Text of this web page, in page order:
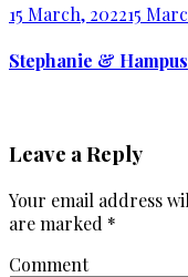
15 March, 202215
Stephanie & Hampus
Leave a Reply
Your email address
are marked *
Comment